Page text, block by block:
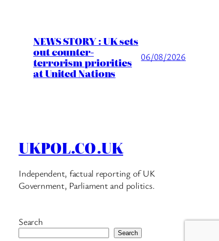
NEWS STORY : UK sets
out counter-
terrorism priorities
at United Nations
06/08/2026
UKPOL.CO.UK
Independent, factual reporting of UK
Government, Parliament and politics.
Search
Search